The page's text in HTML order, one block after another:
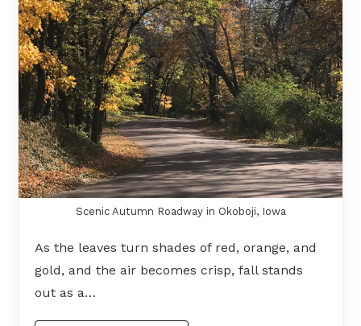
Scenic Autumn Roadway in Okoboji, Iowa
As the leaves turn shades of red, orange, and
gold, and the air becomes crisp, fall stands
out as a…